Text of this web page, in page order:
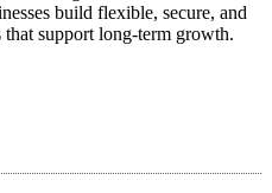
build flexible, secure, and
support long-term growth.